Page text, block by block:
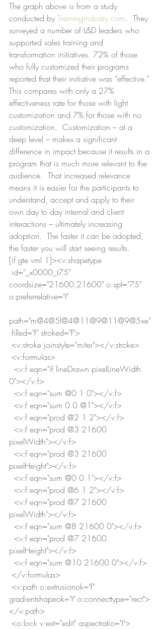
The graph above is from a study
conducted by Trainingindustry.com.  They
surveyed a number of L&D leaders who
supported sales training and
transformation initiatives. 72% of those
who fully customized their programs
reported that their initiative was “effective.”
This compares with only a 27%
effectiveness rate for those with light
customization and 7% for those with no
customization.  Customization – at a
deep level – makes a significant
difference in impact because it results in a
program that is much more relevant to the
audience.  That increased relevance
means it is easier for the participants to
understand, accept and apply to their
own day to day internal and client
interactions – ultimately increasing
adoption.  The faster it can be adopted,
the faster you will start seeing results.
[if gte vml 1]><v:shapetype
coordsize="21600,21600" o:spt="75"
o:preferrelative="t"
path="m@4@5l@4@11@9@11@9@5xe"
filled="f" stroked="f">
<v:stroke joinstyle="miter"></v:stroke>
<v:formulas>
0"></v:f>
  <v:f eqn="sum @0 1 0"></v:f>
  <v:f eqn="sum 0 0 @1"></v:f>
  <v:f eqn="prod @2 1 2"></v:f>
pixelWidth"></v:f>
pixelHeight"></v:f>
  <v:f eqn="sum @0 0 1"></v:f>
  <v:f eqn="prod @6 1 2"></v:f>
pixelWidth"></v:f>
  <v:f eqn="sum @8 21600 0"></v:f>
pixelHeight"></v:f>
  <v:f eqn="sum @10 21600 0"></v:f>
</v:formulas>
gradientshapeok="t" o:connecttype="rect">
</v:path>